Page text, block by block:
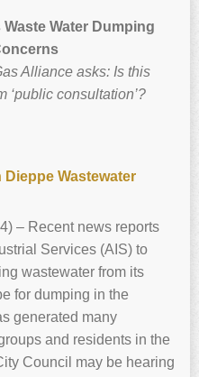
Water Dumping
Alliance asks: Is this
‘public consultation’?
Wastewater
– Recent news reports
Services (AIS) to
wastewater from its
for dumping in the
generated many
and residents in the
Council may be hearing